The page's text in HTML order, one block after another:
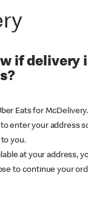
if delivery
Eats for
enter your address
you.
at your address,
to continue your